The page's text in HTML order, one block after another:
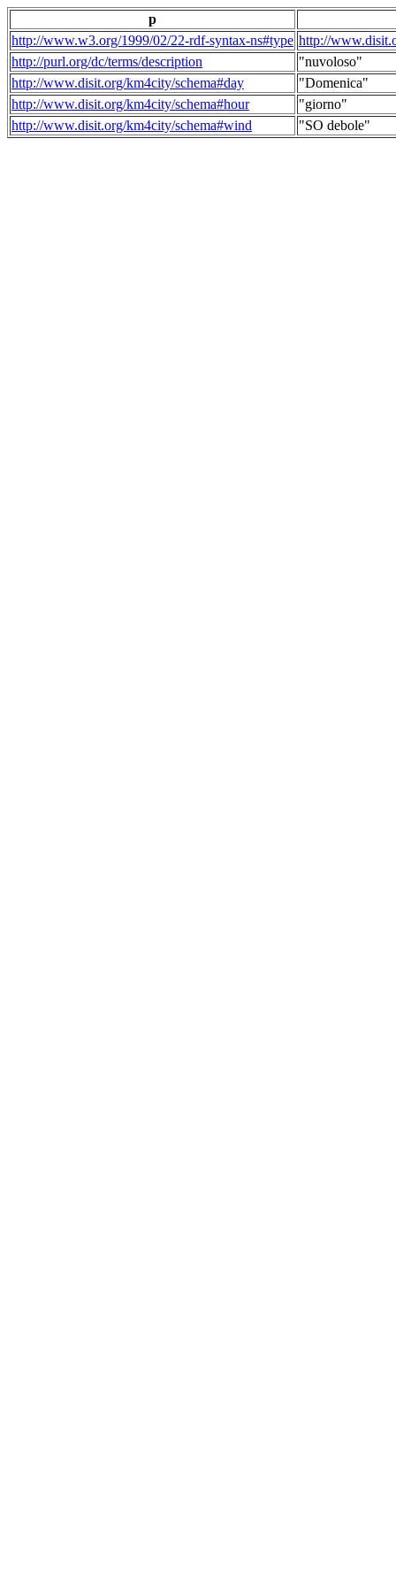
p
http://www.w3.org/1999/02/22-rdf-syntax-ns#type http://
http://purl.org/dc/terms/description
"nuvoloso"
http://www.disit.org/km4city/schema#day
"Domenica"
http://www.disit.org/km4city/schema#hour
"giorno"
http://www.disit.org/km4city/schema#wind
"SO debole"